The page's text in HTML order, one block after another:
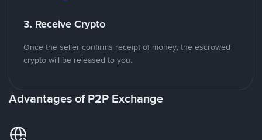
3. Receive Crypto
Once the seller confirms receipt of money, the escrowed
crypto will be released to you.
Advantages of P2P Exchange